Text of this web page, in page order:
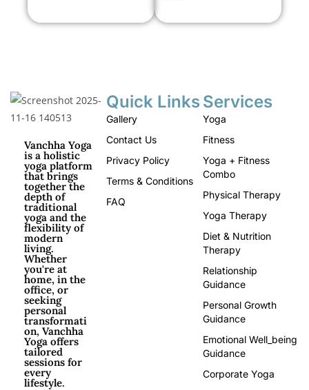
Vanchha Yoga
is a holistic
yoga platform
that brings
together the
depth of
traditional
yoga and the
flexibility of
modern
living.
Whether
you're at
home, in the
office, or
seeking
personal
transformati
on, Vanchha
Yoga offers
tailored
sessions for
every
lifestyle.
Quick Links
Gallery
Contact Us
Privacy Policy
Terms & Conditions
FAQ
Services
Yoga
Fitness
Yoga + Fitness
Combo
Physical Therapy
Yoga Therapy
Diet & Nutrition
Therapy
Relationship
Guidance
Personal Growth
Guidance
Emotional Well_being
Guidance
Corporate Yoga